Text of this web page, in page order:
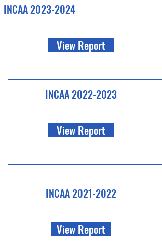
INCAA2023-2024
View Report
INCAA2022-2023
View Report
INCAA2021-2022
View Report